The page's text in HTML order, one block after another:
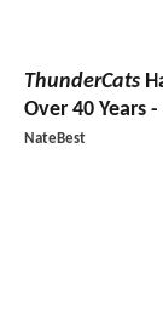
ThunderCats
Over 40 Years
NateBest